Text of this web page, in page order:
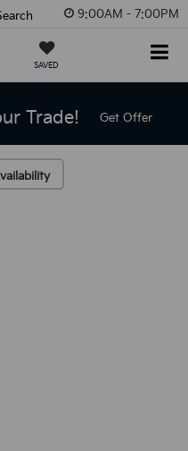
9:00AM - 7:00PM
SAVED
Trade! Get Offer